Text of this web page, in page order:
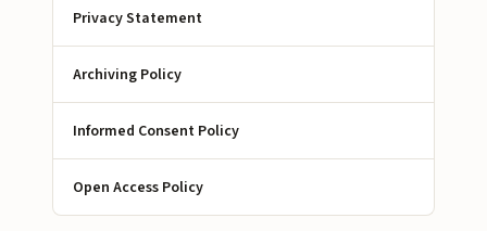
Privacy Statement
Archiving Policy
Informed Consent Policy
Open Access Policy